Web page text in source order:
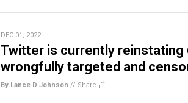
DEC 01, 2022
Twitter is currently
wrongfully targeted and
By Lance D Johnson // Share